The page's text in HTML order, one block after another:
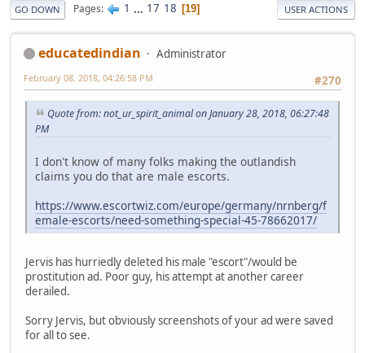
GO DOWN Pages 1 ... 17 18 19 USER ACTIONS
educatedindian
Administrator
#270
February 08, 2018, 04:26:58 PM
Quote from: not_ur_spirit_animal on January 28, 2018, 06:27:48
PM
I don't know of many folks making the outlandish
claims you do that are male escorts.
https://www.escortwiz.com/europe/germany/nrnberg/f
emale-escorts/need-something-special-45-78662017/
Jervis has hurriedly deleted his male "escort"/would be
prostitution ad. Poor guy, his attempt at another career
derailed.
Sorry Jervis, but obviously screenshots of your ad were saved
for all to see.